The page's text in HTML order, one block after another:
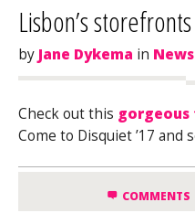
Lisbon’s
byJane Dykema in News
Check out this gorgeous
Come to Disquiet ’17 and
COMMENTS